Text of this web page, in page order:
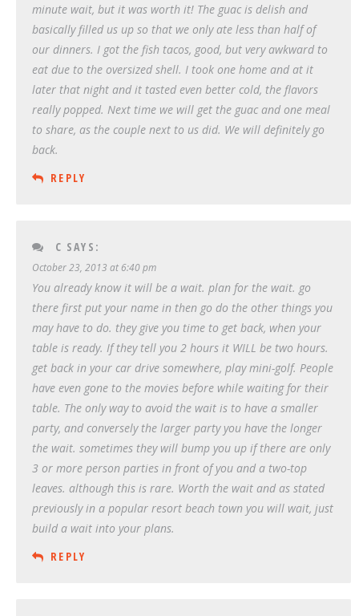
minute wait, but it was worth it! The guac is delish and
basically filled us up so that we only ate less than half of
our dinners. I got the fish tacos, good, but very awkward to
eat due to the oversized shell. I took one home and at it
later that night and it tasted even better cold, the flavors
really popped. Next time we will get the guac and one meal
to share, as the couple next to us did. We will definitely go
back.
REPLY
C SAYS:
October 23, 2013 at 6:40 pm
You already know it will be a wait. plan for the wait. go
there first put your name in then go do the other things you
may have to do. they give you time to get back, when your
table is ready. If they tell you 2 hours it WILL be two hours.
get back in your car drive somewhere, play mini-golf. People
have even gone to the movies before while waiting for their
table. The only way to avoid the wait is to have a smaller
party, and conversely the larger party you have the longer
the wait. sometimes they will bump you up if there are only
3 or more person parties in front of you and a two-top
leaves. although this is rare. Worth the wait and as stated
previously in a popular resort beach town you will wait, just
build a wait into your plans.
REPLY